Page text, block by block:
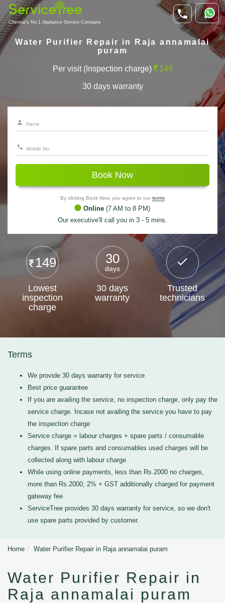
Chennai's No.1 Appliance Service Company
Water Purifier Repair in Raja annamalai
puram
Per visit (Inspection charge) 149
30 days warranty
Book Now
By clicking Book Now, you agree to our terms
Online (7 AM to 8 PM)
Our executive'll call you in 3 - 5 mins.
149
Lowest
inspection
charge
30
days
30 days
warranty
Trusted
technicians
Terms
We provide 30 days warranty for service
Best price guarantee
If you are availing the service, no inspection charge, only pay the
service charge. Incase not availing the service you have to pay
the inspection charge
Service charge = labour charges + spare parts / consumable
charges. If spare parts and consumables used charges will be
collected along with labour charge
While using online payments, less than Rs.2000 no charges,
more than Rs.2000, 2% + GST additionally charged for payment
gateway fee
ServiceTree provides 30 days warranty for service, so we don't
use spare parts provided by customer.
Home Water Purifier Repair in Raja annamalai puram
Water Purifier Repair in
Raja annamalai puram